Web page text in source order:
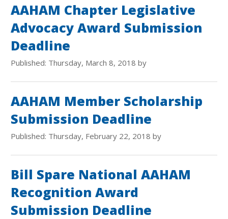
AAHAM Chapter Legislative
Advocacy Award Submission
Deadline
Published: Thursday, March 8, 2018 by
AAHAM Member Scholarship
Submission Deadline
Published: Thursday, February 22, 2018 by
Bill Spare National AAHAM
Recognition Award
Submission Deadline